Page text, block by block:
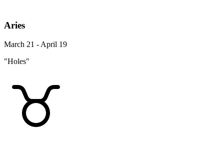
Aries
March 21 - April 19
"Holes"